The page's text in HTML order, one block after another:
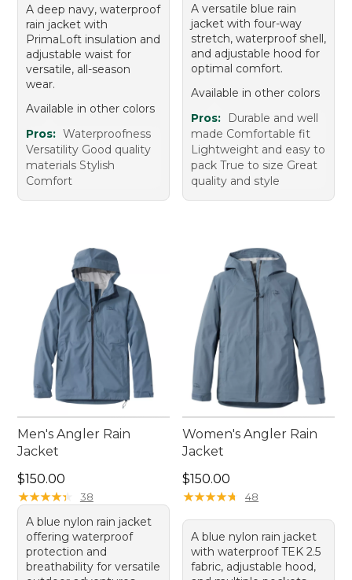
A deep navy, waterproof
rain jacket with
PrimaLoft insulation and
adjustable waist for
versatile, all-season
wear.
Available in other colors
Pros: Waterproofness
Versatility Good quality
materials Stylish
Comfort
A versatile blue rain
jacket with four-way
stretch, waterproof shell,
and adjustable hood for
optimal comfort.
Available in other colors
Pros:
Durable and well
made Comfortable fit
Lightweight and easy to
pack True to size Great
quality and style
Men's Angler Rain
Jacket
Price: $150.00
$150.00
★★★★★
★★★★★ 38
A blue nylon rain jacket
offering waterproof
protection and
breathability for versatile
Women's Angler Rain
Jacket
Price: $150.00
$150.00
★★★★★
★★★★★ 48
A blue nylon rain jacket
with waterproof TEK 2.5
fabric, adjustable hood,